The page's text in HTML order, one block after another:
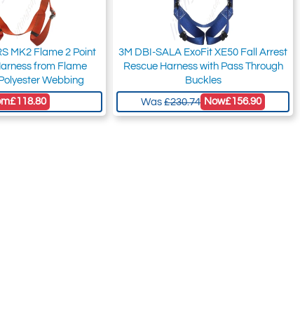
MK2 Flame 2 Point
from Flame
Webbing
£118.80
3M DBI-SALA ExoFit XE50 Fall Arrest
Rescue Harness with Pass Through
Buckles
Was£230.74 Now£156.90